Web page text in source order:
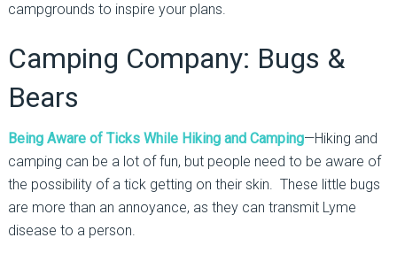
campgrounds to inspire your plans.
Camping Company: Bugs &
Bears
Being Aware of Ticks While Hiking and Camping—Hiking and
camping can be a lot of fun, but people need to be aware of
the possibility of a tick getting on their skin. These little bugs
are more than an annoyance, as they can transmit Lyme
disease to a person.